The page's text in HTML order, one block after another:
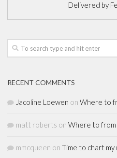
Delivered by
RECENT COMMENTS
Jacoline Loewen on Where to
matt roberts on Where to from
mmcqueen on Time to chart